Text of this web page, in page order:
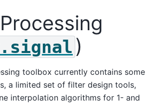
)
toolbox currently contains some
a limited set of filter design tools,
interpolation algorithms for 1- and